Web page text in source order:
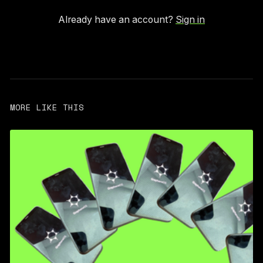
Already have an account? Sign in
MORE LIKE THIS